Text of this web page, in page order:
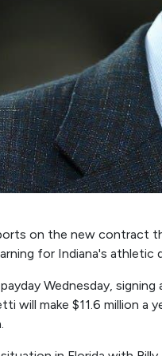
on the new contract
for Indiana's athletic
Wednesday,
will make $11.6 million a